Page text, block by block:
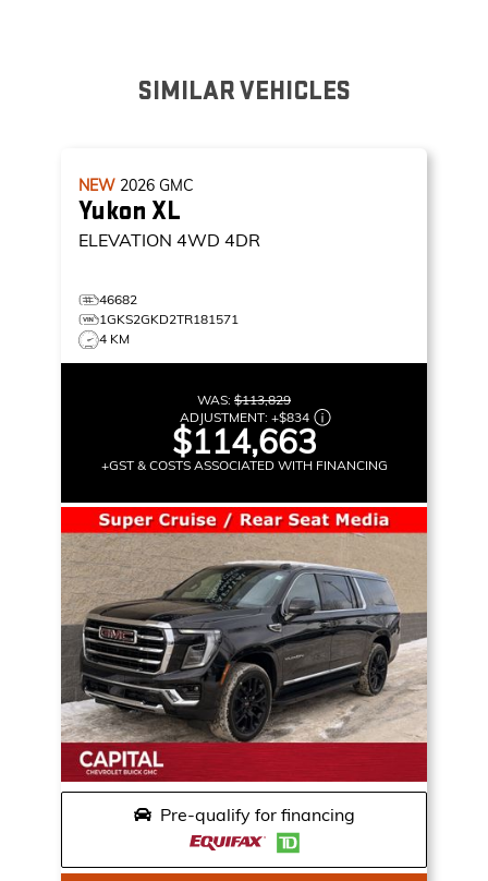
SIMILAR VEHICLES
NEW 2026 GMC
Yukon XL
ELEVATION 4WD 4DR
46682
1GKS2GKD2TR181571
4 KM
WAS: $113,829
ADJUSTMENT: +$834
$114,663
+GST & COSTS ASSOCIATED WITH FINANCING
Pre-qualify for financing